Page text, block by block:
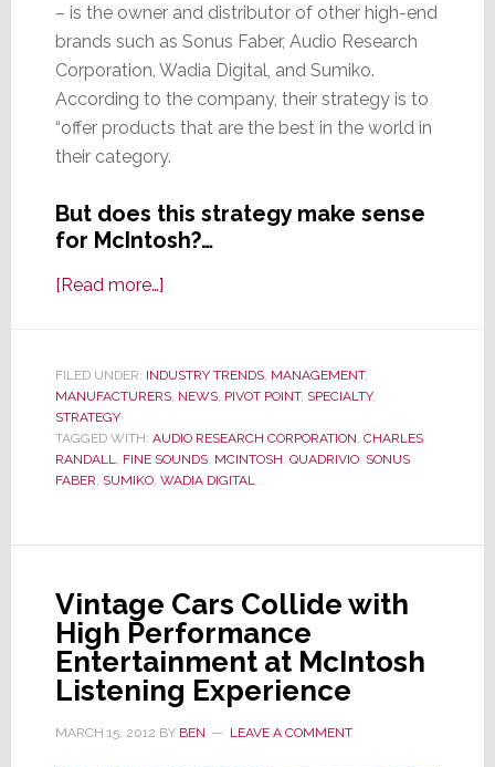
– is the owner and distributor of other high-end
brands such as Sonus Faber, Audio Research
Corporation, Wadia Digital, and Sumiko.
According to the company, their strategy is to
“offer products that are the best in the world in
their category.
But does this strategy make sense
for McIntosh?…
[Read more…]about
McIntosh
Labs
Italian
High-
Marketer
by
Private
Equity
FILED UNDER: INDUSTRY TRENDS, MANAGEMENT,
MANUFACTURERS, NEWS, PIVOT POINT, SPECIALTY,
STRATEGY
TAGGED WITH: AUDIO RESEARCH CORPORATION, CHARLES
RANDALL, FINE SOUNDS, MCINTOSH, QUADRIVIO, SONUS
FABER, SUMIKO, WADIA DIGITAL
Vintage Cars Collide with
High Performance
Entertainment at McIntosh
Listening Experience
MARCH 15, 2012 BY BEN LEAVE A COMMENT